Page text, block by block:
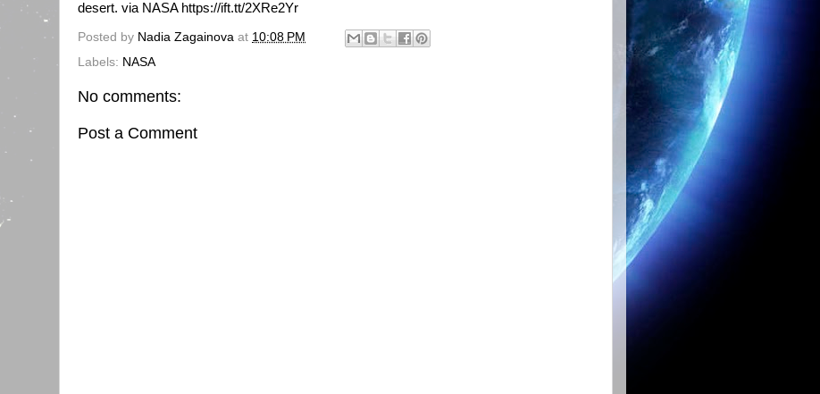
desert. via NASA https://ift.tt/2XRe2Yr
Posted by Nadia Zagainova at 10:08 PM
Labels: NASA
No comments:
Post a Comment